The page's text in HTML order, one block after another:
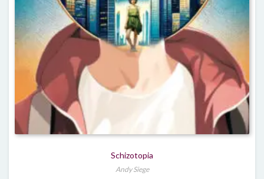
Schizotopia
Andy Siege